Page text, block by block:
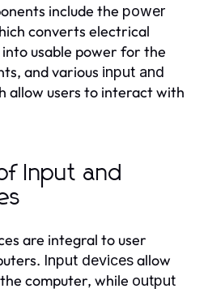
include the power
converts electrical
usable power for the
and various input and
allow users to interact with
Input and
are integral to user
Input devicesallow
computer, while output